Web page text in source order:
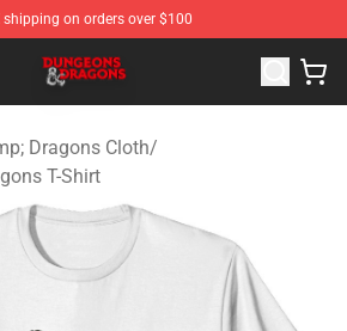
shipping on orders over $100
Shop - Official Dungeons &
Dragons Cloth/
T-Shirt